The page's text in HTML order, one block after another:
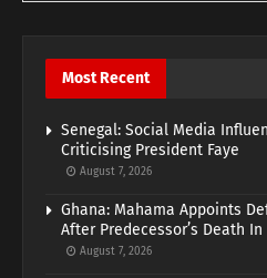
Most Recent
Senegal: Social Media
Criticising President Faye
August 7, 2026
Ghana: Mahama Appoints
After Predecessor’s Death
August 7, 2026